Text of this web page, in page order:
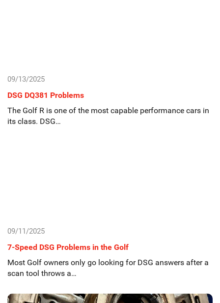
09/13/2025
DSG DQ381 Problems
The Golf R is one of the most capable performance cars in
its class. DSG…
09/11/2025
7-Speed DSG Problems in the Golf
Most Golf owners only go looking for DSG answers after a
scan tool throws a…